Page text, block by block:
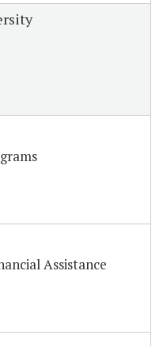
Assistance